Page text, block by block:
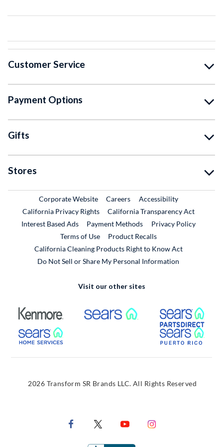
Customer Service
Payment Options
Gifts
Stores
Corporate WebsiteExternal Link
CareersExternal Link
Accessibility
California Privacy Rights
California Transparency Act
Interest Based Ads
Payment Methods
Privacy Policy
Terms of Use
Product RecallsExternal Link
California Cleaning Products Right to Know Act
Do Not Sell or Share My Personal Information
Visit our other sites
External Link External Link
External Link
2026 Transform SR Brands LLC. All Rights Reserved